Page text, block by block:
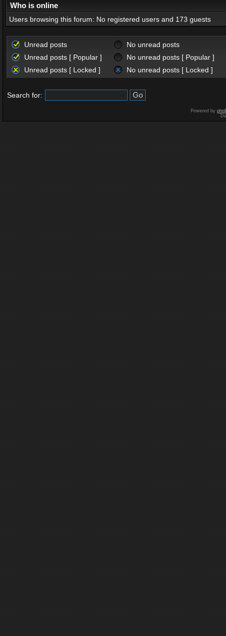
Who is online
Users browsing this forum: No registered users and 173 guests
Unread posts
No unread posts
Unread posts [ Popular ]
No unread posts [ Popular ]
Unread posts [ Locked ]
No unread posts [ Locked ]
Search for:
Powered by